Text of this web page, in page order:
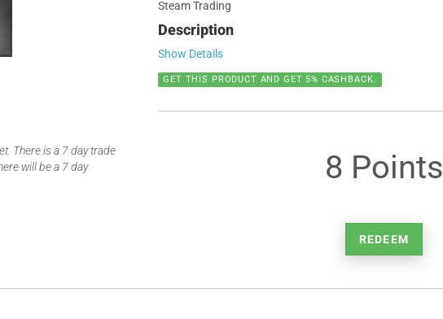
There is a 7 day trade
will be a 7 day
Steam Trading
Description
Show Details
GET THIS PRODUCT AND GET 5% CASHBACK.
8 Points
REDEEM